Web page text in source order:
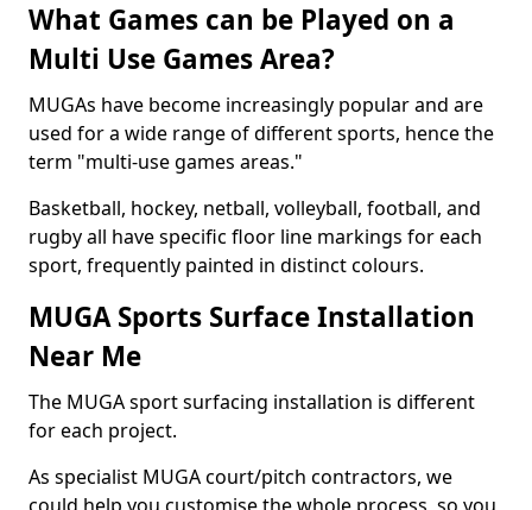
What Games can be Played on a
Multi Use Games Area?
MUGAs have become increasingly popular and are
used for a wide range of different sports, hence the
term "multi-use games areas."
Basketball, hockey, netball, volleyball, football, and
rugby all have specific floor line markings for each
sport, frequently painted in distinct colours.
MUGA Sports Surface Installation
Near Me
The MUGA sport surfacing installation is different
for each project.
As specialist MUGA court/pitch contractors, we